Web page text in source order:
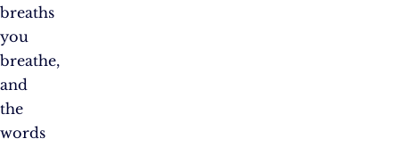
breaths
you
breathe,
and
the
words